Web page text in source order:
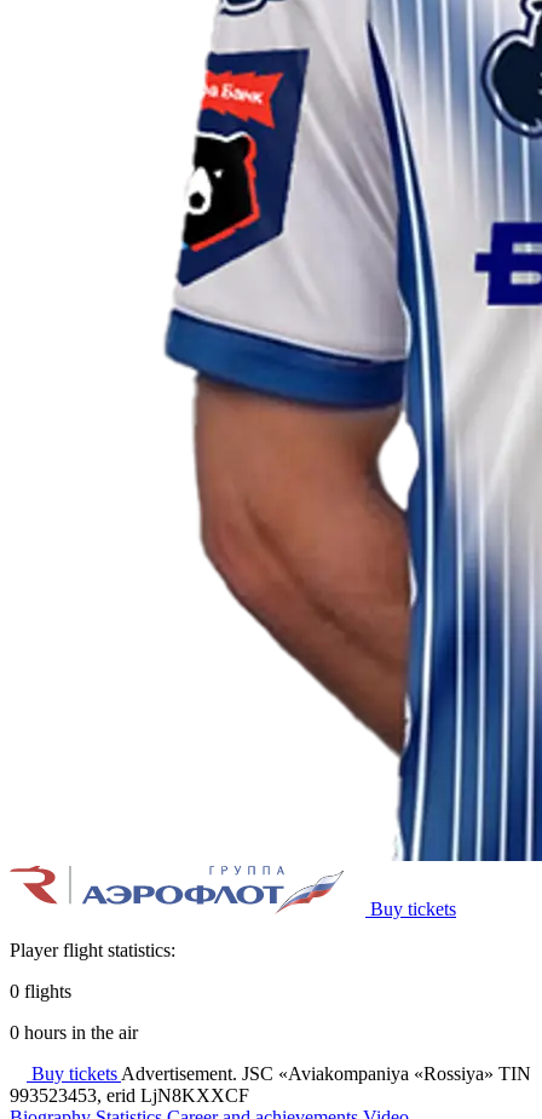
Buy tickets
Player flight statistics:
0 flights
0 hours in the air
Buy tickets Advertisement. JSC «Aviakompaniya «Rossiya» TIN
993523453, erid LjN8KXXCF